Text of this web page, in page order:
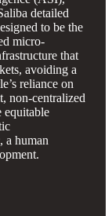
detailed
to be the
micro-
that
avoiding a
reliance on
non-centralized
equitable
a human